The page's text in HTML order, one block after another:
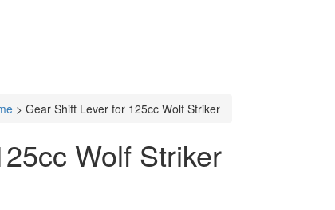
> Gear Shift Lever for 125cc Wolf Striker
Wolf Striker